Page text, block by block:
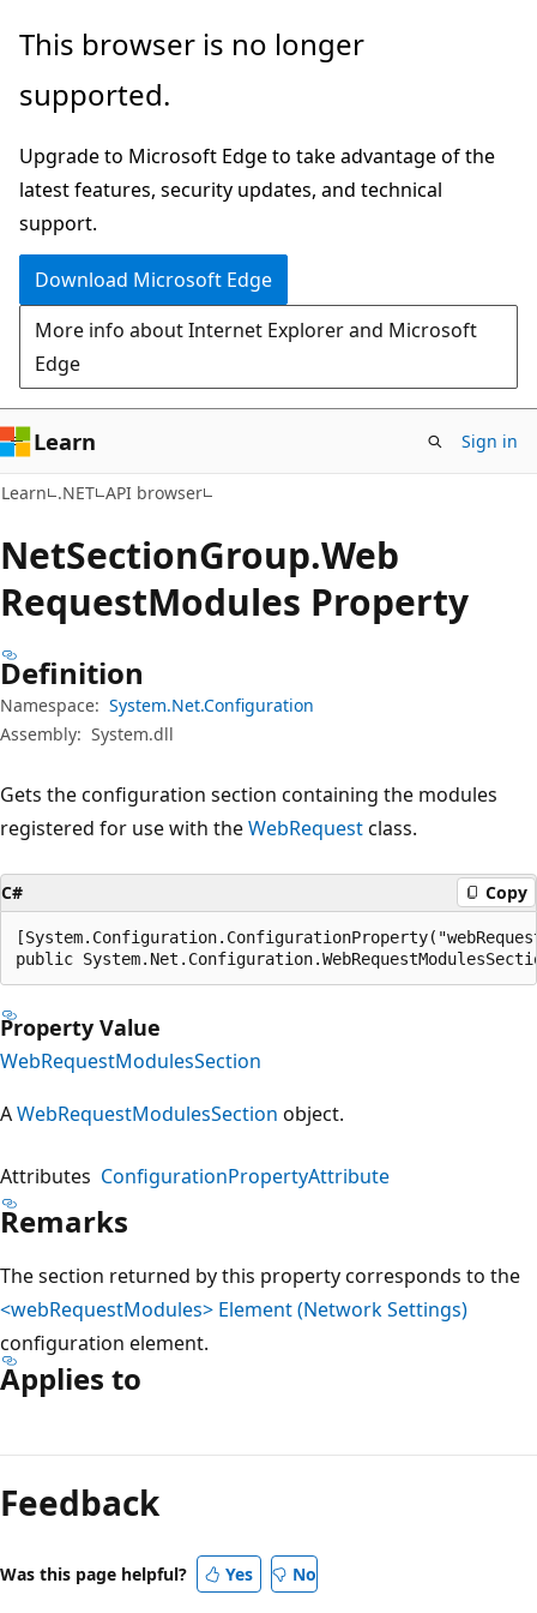
Skip
main
Skip
in-
navigation
Skip
Ask
chat
experience
This browser is no longer
supported.
Upgrade to Microsoft Edge to take advantage of the
latest features, security updates, and technical
support.
Download Microsoft Edge
More info about Internet Explorer and Microsoft
Edge
Learn Sign in
Learn .NET API browser
NetSectionGroup.Web
RequestModules Property
Definition
Namespace: System.Net.Configuration
Assembly: System.dll
Gets the configuration section containing the modules
registered for use with theWebRequestclass.
C# Copy
public
Property Value
WebRequestModulesSection
AWebRequestModulesSection object.
Attributes ConfigurationPropertyAttribute
Remarks
The section returned by this property corresponds to the
<webRequestModules> Element (Network Settings)
configuration element.
Applies to
mode
disabled
Feedback
Was this page helpful? Yes No